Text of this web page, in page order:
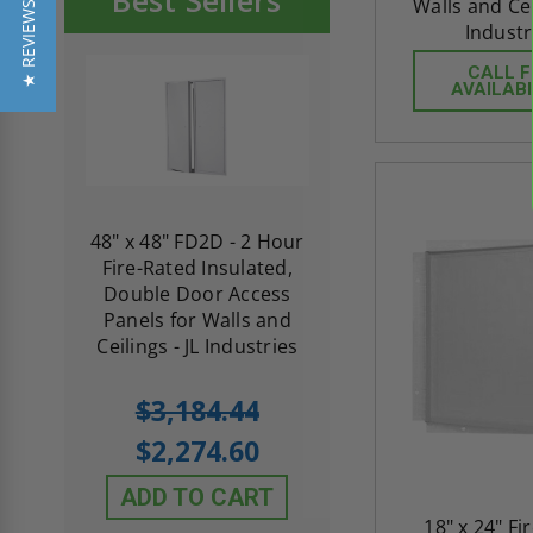
48" x 48" FD2D - 2 Hour
Fire-Rated Insulated,
Double Door Access
Panels for Walls and
Ceilings - JL Industries
$3,184.44
$2,274.60
ADD TO CART
10" x 10" Fire-
$605.61
ADD TO
Walls and
CALL
18" x 24"
★ REVIEWS